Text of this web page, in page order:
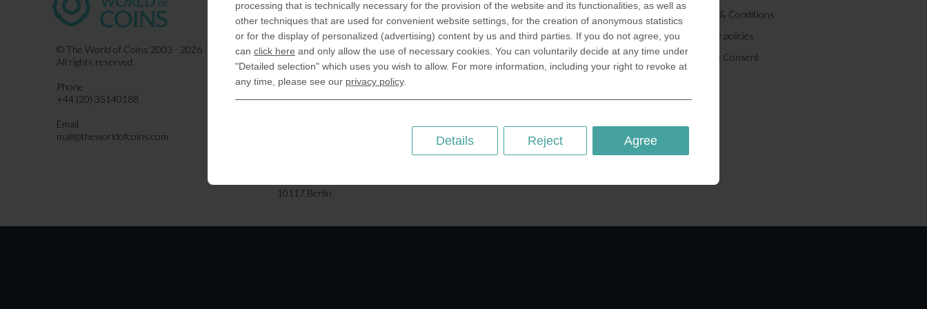
© The World of Coins 2003 - 2026
All rights reserved.
Phone
+44 (20) 35140188
Email
mail@theworldofcoins.com
COIN-USA Inc.
870 N. Miramar Avenue
Indialantic, FL 32903 USA
United Kingdom
CoinsForAnything Ltd.
120 High Road,East
10117 Berlin
Crafting Your Coin
RESOURCES
Medal embossing
Terms & Conditions
Privacy policies
Cookie Consent
processing that is technically necessary for the provision of the website and its functionalities, as well as
other techniques that are used for convenient website settings, for the creation of anonymous statistics
or for the display of personalized (advertising) content by us and third parties. If you do not agree, you
can click here and only allow the use of necessary cookies. You can voluntarily decide at any time under
"Detailed selection" which uses you wish to allow. For more information, including your right to revoke at
any time, please see our privacy policy.
Agree
Reject
Details